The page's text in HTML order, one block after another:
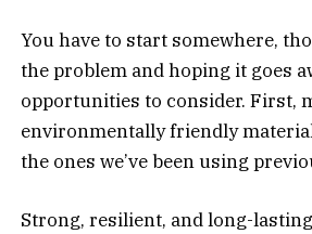
You have to start somewhere,
the problem and hoping it goes
opportunities to consider. First,
environmentally friendly
the ones we’ve been using
Strong, resilient, and long-